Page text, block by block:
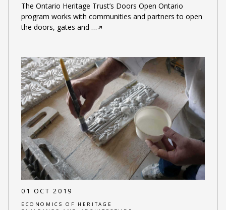
The Ontario Heritage Trust’s Doors Open Ontario
program works with communities and partners to open
the doors, gates and …
01 OCT 2019
ECONOMICS OF HERITAGE